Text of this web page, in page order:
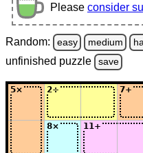
Please consider
Random: easy medium
unfinished puzzle save